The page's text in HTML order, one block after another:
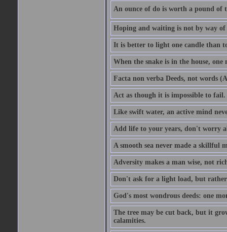
An ounce of do is worth a pound of
Hoping and waiting is not by way
It is better to light one candle than
When the snake is in the house,
Facta non verba Deeds, not words
Act as though it is impossible to fail.
Like swift water, an active mind
Add life to your years, don't worry
A smooth sea never made a skillful
Adversity makes a man wise, not
Don't ask for a light load, but
God's most wondrous deeds: one
The tree may be cut back, but it
calamities.